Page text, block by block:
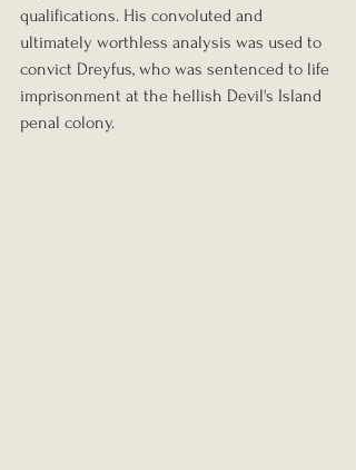
qualifications. His convoluted and
ultimately worthless analysis was used to
convict Dreyfus, who was sentenced to life
imprisonment at the hellish Devil's Island
penal colony.